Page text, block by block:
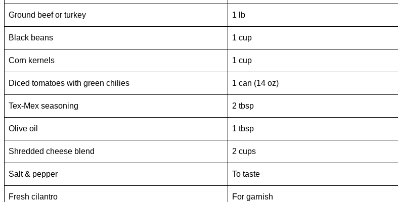
Ground beef or turkey 1 lb
Black beans 1 cup
Corn kernels 1 cup
Diced tomatoes with green chilies 1 can (14 oz)
Tex-Mex seasoning 2 tbsp
Olive oil 1 tbsp
Shredded cheese blend 2 cups
Salt & pepper To taste
Fresh cilantro For garnish